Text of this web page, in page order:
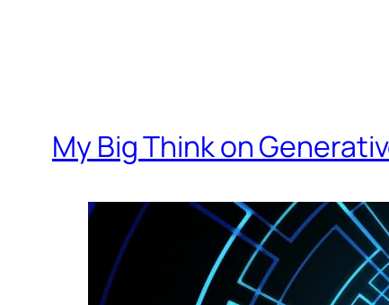
My Big Think on